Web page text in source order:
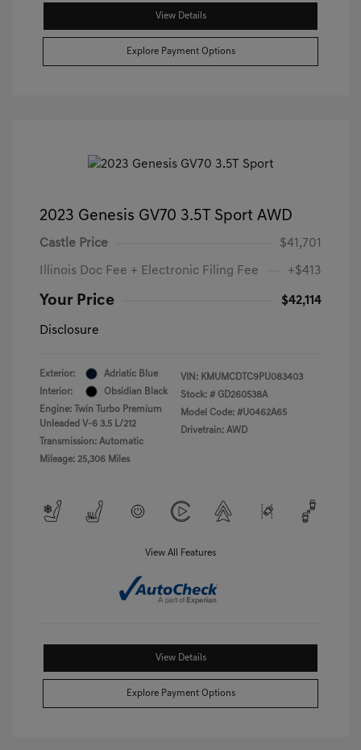
View Details
Explore Payment Options
2023 Genesis GV70 3.5T Sport AWD
Castle Price $41,701
Illinois Doc Fee + Electronic Filing Fee +$413
Your Price $42,114
Disclosure
Exterior:
Adriatic Blue
Interior:
Obsidian Black
Engine: Twin Turbo Premium
Unleaded V-6 3.5 L/212
Transmission: Automatic
Mileage: 25,306 Miles
VIN: KMUMCDTC9PU083403
Stock: # GD260538A
Model Code: #U0462A65
Drivetrain: AWD
View All Features
View Details
Explore Payment Options